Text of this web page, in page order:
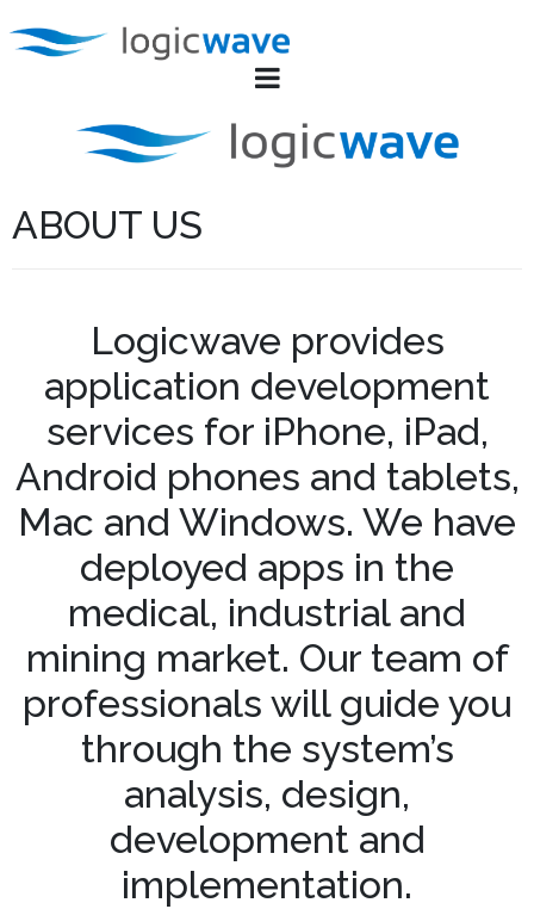
ABOUT US
Logicwave provides
application development
services for iPhone, iPad,
Android phones and tablets,
Mac and Windows. We have
deployed apps in the
medical, industrial and
mining market. Our team of
professionals will guide you
through the system’s
analysis, design,
development and
implementation.